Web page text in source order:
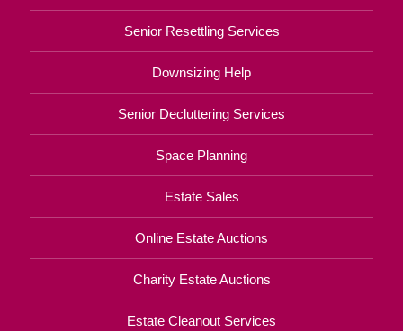
Senior Resettling Services
Downsizing Help
Senior Decluttering Services
Space Planning
Estate Sales
Online Estate Auctions
Charity Estate Auctions
Estate Cleanout Services